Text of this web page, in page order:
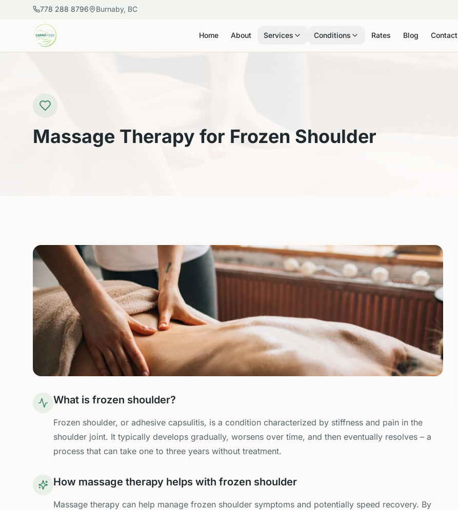
Skip to main content
778 288 8796 Burnaby, BC
Home About Services Conditions Rates Blog Contact
Massage Therapy for Frozen Shoulder
What is frozen shoulder?
Frozen shoulder, or adhesive capsulitis, is a condition characterized by stiffness and pain in the
shoulder joint. It typically develops gradually, worsens over time, and then eventually resolves – a
process that can take one to three years without treatment.
How massage therapy helps with frozen shoulder
Massage therapy can help manage frozen shoulder symptoms and potentially speed recovery. By